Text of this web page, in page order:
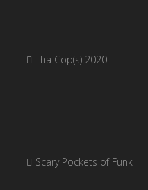
Tha Cop(s) 2020
Scary Pockets of Funk